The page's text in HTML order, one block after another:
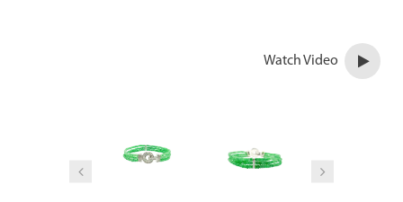
Watch Video